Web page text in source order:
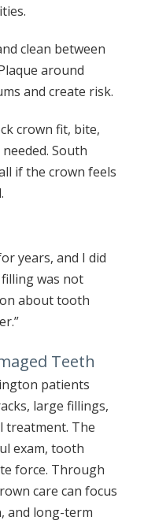
clean between
around
and create risk.
crown fit, bite,
South
if the crown feels
years, and I did
was not
about tooth
Teeth
patients
large fillings,
treatment. The
exam, tooth
force. Through
care can focus
and long-term